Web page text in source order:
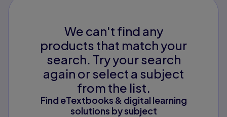
We can't find any
products that match your
search. Try your search
again or select a subject
from the list.
Find eTextbooks & digital learning
solutions by subject